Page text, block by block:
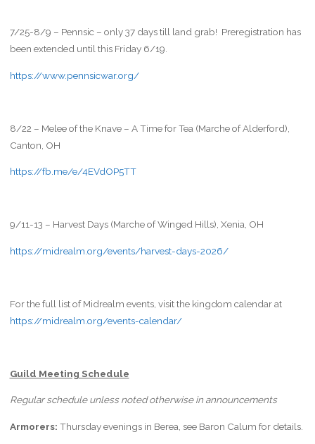
7/25-8/9 – Pennsic – only 37 days till land grab! Preregistration has
been extended until this Friday 6/19.
https://www.pennsicwar.org/
8/22 – Melee of the Knave – A Time for Tea (Marche of Alderford),
Canton, OH
https://fb.me/e/4EVdOP5TT
9/11-13 – Harvest Days (Marche of Winged Hills), Xenia, OH
https://midrealm.org/events/harvest-days-2026/
For the full list of Midrealm events, visit the kingdom calendar at
https://midrealm.org/events-calendar/
Guild Meeting Schedule
Regular schedule unless noted otherwise in announcements
Armorers: Thursday evenings in Berea, see Baron Calum for details.